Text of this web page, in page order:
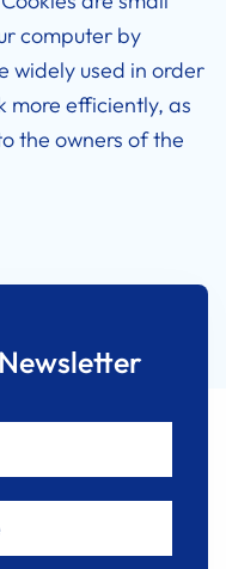
computer by
widely used in order
more efficiently, as
the owners of the